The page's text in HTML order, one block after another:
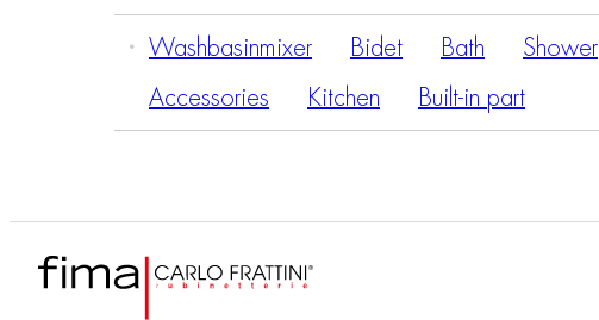
Washbasinmixer Bidet Bath Shower
Accessories Kitchen Built-in part